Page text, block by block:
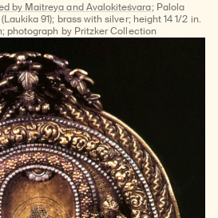
by Maitreya and Avalokiteśvara; Palola
91); brass with silver; height 14 1/2 in.
photograph by Pritzker Collection